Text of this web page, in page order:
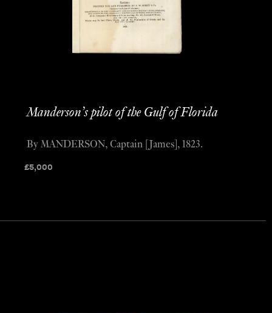
Manderson’s pilot of the Gulf of Florida
£5,000
By MANDERSON, Captain [James], 1823.